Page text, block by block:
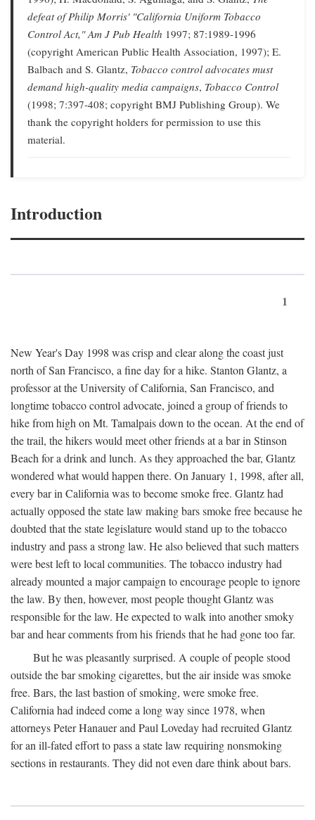
defeat of Philip Morris' "California Uniform Tobacco
Control Act," Am J Pub Health 1997; 87:1989-1996
(copyright American Public Health Association, 1997); E.
Balbach and S. Glantz, Tobacco control advocates must
demand high-quality media campaigns, Tobacco Control
(1998; 7:397-408; copyright BMJ Publishing Group). We
thank the copyright holders for permission to use this
material.
Introduction
1
New Year's Day 1998 was crisp and clear along the coast just
north of San Francisco, a fine day for a hike. Stanton Glantz, a
professor at the University of California, San Francisco, and
longtime tobacco control advocate, joined a group of friends to
hike from high on Mt. Tamalpais down to the ocean. At the end of
the trail, the hikers would meet other friends at a bar in Stinson
Beach for a drink and lunch. As they approached the bar, Glantz
wondered what would happen there. On January 1, 1998, after all,
every bar in California was to become smoke free. Glantz had
actually opposed the state law making bars smoke free because he
doubted that the state legislature would stand up to the tobacco
industry and pass a strong law. He also believed that such matters
were best left to local communities. The tobacco industry had
already mounted a major campaign to encourage people to ignore
the law. By then, however, most people thought Glantz was
responsible for the law. He expected to walk into another smoky
bar and hear comments from his friends that he had gone too far.
But he was pleasantly surprised. A couple of people stood
outside the bar smoking cigarettes, but the air inside was smoke
free. Bars, the last bastion of smoking, were smoke free.
California had indeed come a long way since 1978, when
attorneys Peter Hanauer and Paul Loveday had recruited Glantz
for an ill-fated effort to pass a state law requiring nonsmoking
sections in restaurants. They did not even dare think about bars.